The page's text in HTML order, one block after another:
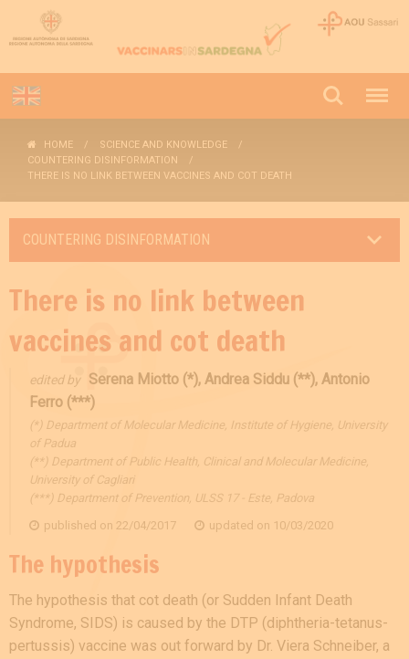
HOME
SCIENCE AND KNOWLEDGE
COUNTERING DISINFORMATION
THERE IS NO LINK BETWEEN VACCINES AND COT DEATH
COUNTERING DISINFORMATION
There is no link between
vaccines and cot death
edited by
Serena Miotto (*), Andrea Siddu (**), Antonio
Ferro (***)
(*) Department of Molecular Medicine, Institute of Hygiene, University
of Padua
(**) Department of Public Health, Clinical and Molecular Medicine,
University of Cagliari
(***) Department of Prevention, ULSS 17 - Este, Padova
published on 22/04/2017 updated on 10/03/2020
The hypothesis
The hypothesis that cot death (or Sudden Infant Death
Syndrome, SIDS) is caused by the DTP (diphtheria-tetanus-
pertussis) vaccine was out forward by Dr. Viera Schneiber, a